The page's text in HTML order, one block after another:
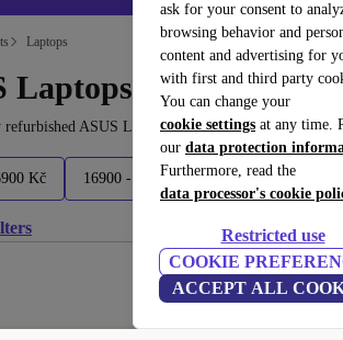
ask for your consent to
browsing behavior and
content and advertising for
with first and third party
You can change your
cookie settings at any time.
our data protection
Furthermore, read the
data processor's cookie
Restricted use
COOKIE
ACCEPT ALL
Laptops
Laptops:
ASUS Laptops at a great price. Your
Kč 16900 - 35700 Kč 35700 - 66100 Kč